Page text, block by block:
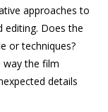
approaches to
editing. Does the
or techniques?
way the film
details